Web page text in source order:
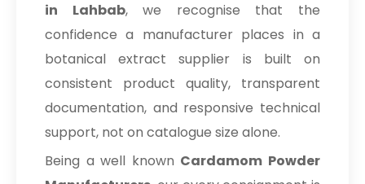
in Lahbab, we recognise that the
confidence a manufacturer places in a
botanical extract supplier is built on
consistent product quality, transparent
documentation, and responsive technical
support, not on catalogue size alone.
Being a well known Cardamom Powder